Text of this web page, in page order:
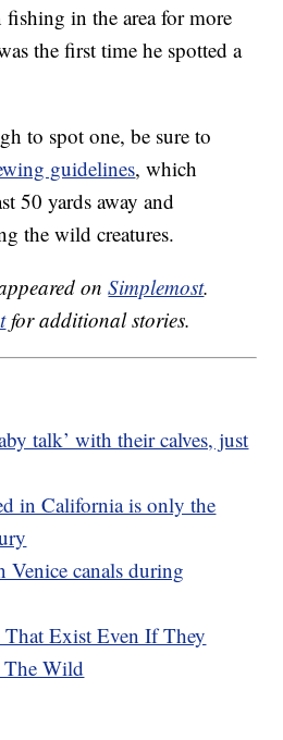
in the area for more
the first time he spotted a
to spot one, be sure to
guidelines, which
50 yards away and
the wild creatures.
onSimplemost.
for additional stories.
talk’ with their calves, just
in California is only the
Venice canals during
Exist Even If They
Wild